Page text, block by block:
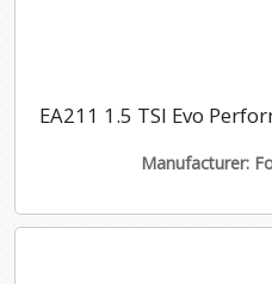
EA211 1.5 TSI Evo
Manufacturer: